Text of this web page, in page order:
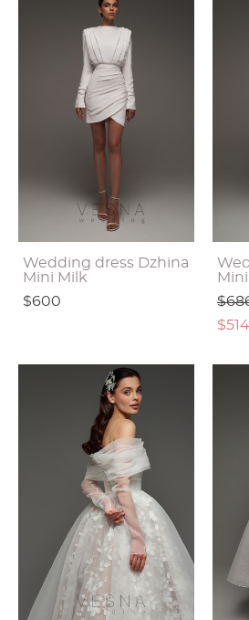
Wedding dress Dzhina
Mini Milk
$600
$514